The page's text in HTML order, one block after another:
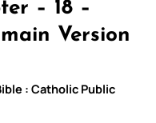
– 18 –
Version
: Catholic Public